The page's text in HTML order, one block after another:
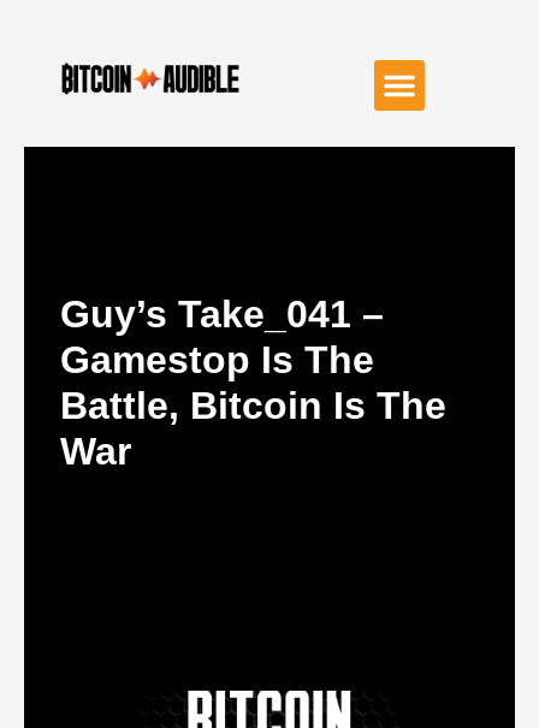
Guy’s Take_041 –
Gamestop Is The
Battle, Bitcoin Is The
War